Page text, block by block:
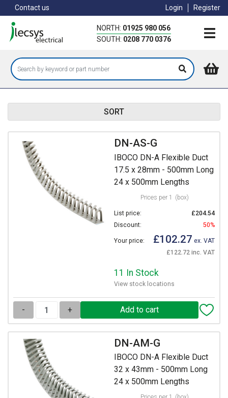
to
main
content
Contact us Login Register
NORTH: 01925 980 056
SOUTH: 0208 770 0376
SORT
DN-AS-G
IBOCO DN-A Flexible Duct
17.5 x 28mm - 500mm Long
24 x 500mm Lengths
Prices per 1 (box)
List price:
£204.54
Discount:
50%
Your price: £102.27 ex. VAT
£122.72 inc. VAT
11 In Stock
View stock locations
- +
DN-AM-G
IBOCO DN-A Flexible Duct
32 x 43mm - 500mm Long
24 x 500mm Lengths